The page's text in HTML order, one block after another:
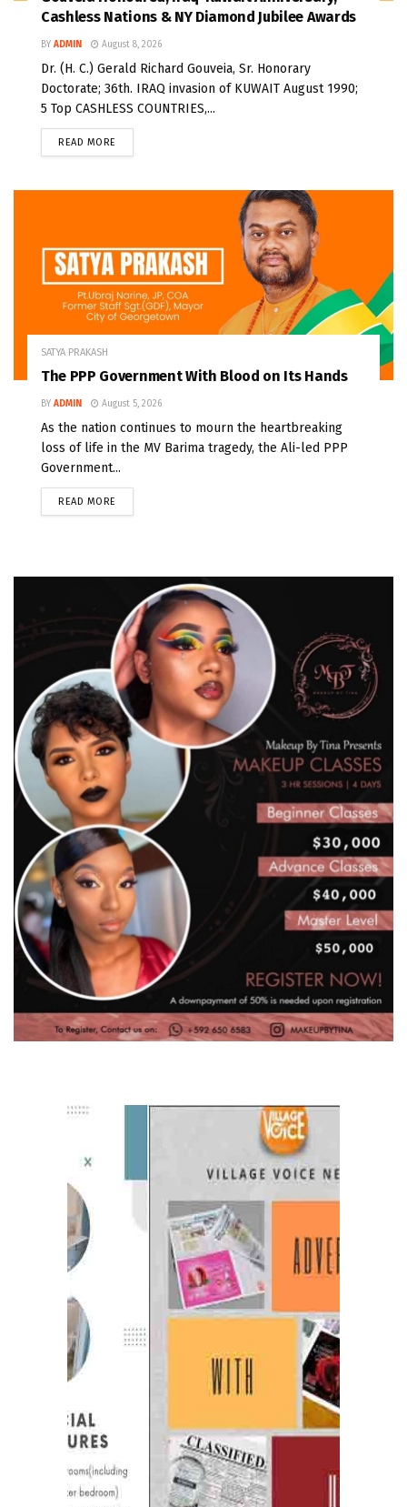
Cashless Nations & NY Diamond Jubilee Awards
BY ADMIN August 8, 2026
Dr. (H. C.) Gerald Richard Gouveia, Sr. Honorary
Doctorate; 36th. IRAQ invasion of KUWAIT August 1990;
5 Top CASHLESS COUNTRIES,...
READ MORE
SATYA PRAKASH
The PPP Government With Blood on Its Hands
BY ADMIN August 5, 2026
As the nation continues to mourn the heartbreaking
loss of life in the MV Barima tragedy, the Ali-led PPP
Government...
READ MORE